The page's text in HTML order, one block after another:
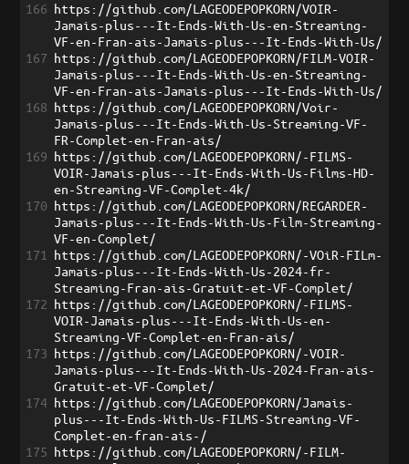
166 https://github.com/LAGEODEPOPKORN/VOIR-
Jamais-plus---It-Ends-With-Us-en-Streaming-
VF-en-Fran-ais-Jamais-plus---It-Ends-With-Us/
167 https://github.com/LAGEODEPOPKORN/FILM-VOIR-
Jamais-plus---It-Ends-With-Us-en-Streaming-
VF-en-Fran-ais-Jamais-plus---It-Ends-With-Us/
168 https://github.com/LAGEODEPOPKORN/Voir-
Jamais-plus---It-Ends-With-Us-Streaming-VF-
FR-Complet-en-Fran-ais/
169 https://github.com/LAGEODEPOPKORN/-FILMS-
VOIR-Jamais-plus---It-Ends-With-Us-Films-HD-
en-Streaming-VF-Complet-4k/
170 https://github.com/LAGEODEPOPKORN/REGARDER-
Jamais-plus---It-Ends-With-Us-Film-Streaming-
VF-en-Complet/
171
https://github.com/LAGEODEPOPKORN/-VOiR-FILm-
Jamais-plus---It-Ends-With-Us-2024-fr-
Streaming-Fran-ais-Gratuit-et-VF-Complet/
172 https://github.com/LAGEODEPOPKORN/-FILMS-
VOIR-Jamais-plus---It-Ends-With-Us-en-
Streaming-VF-Complet-en-Fran-ais/
173 https://github.com/LAGEODEPOPKORN/-VOIR-
Jamais-plus---It-Ends-With-Us-2024-Fran-ais-
Gratuit-et-VF-Complet/
174 https://github.com/LAGEODEPOPKORN/Jamais-
plus---It-Ends-With-Us-FILMS-Streaming-VF-
Complet-en-fran-ais-/
175 https://github.com/LAGEODEPOPKORN/-FILM-